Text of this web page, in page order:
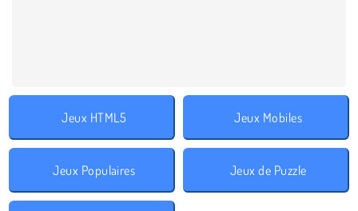
Jeux HTML5 Jeux Mobiles
Jeux Populaires Jeux de Puzzle